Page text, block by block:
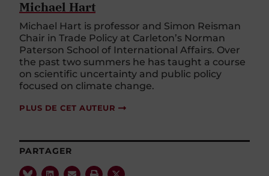
Michael Hart is professor and Simon Reisman
Chair in Trade Policy at Carleton’s Norman
Paterson School of International Affairs. Over
the past two summers he has taught a course
on scientific uncertainty and public policy
focused on climate change.
PARTAGER